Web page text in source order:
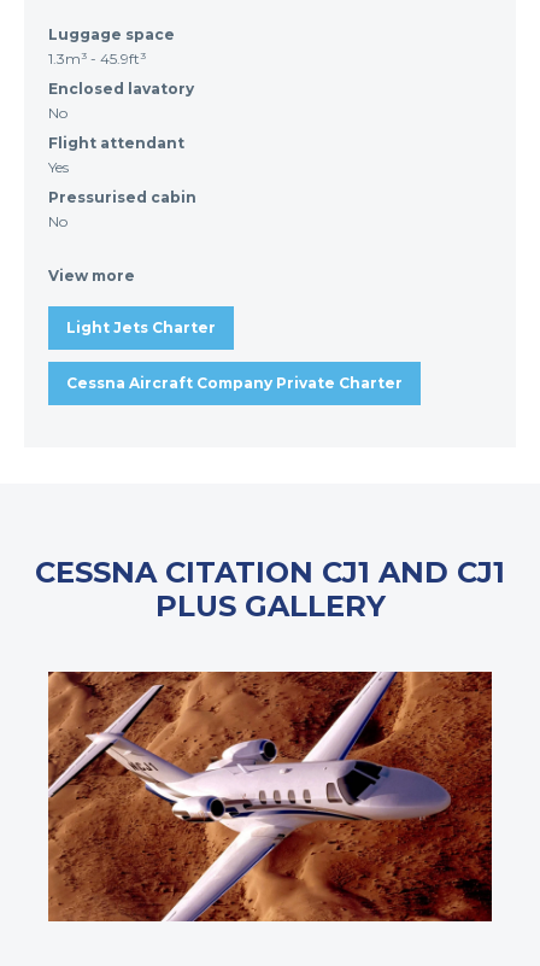
Luggage space
1.3m³ - 45.9ft³
Enclosed lavatory
No
Flight attendant
Yes
Pressurised cabin
No
View more
Light Jets Charter
Cessna Aircraft Company Private Charter
CESSNA CITATION CJ1 AND CJ1
PLUS GALLERY